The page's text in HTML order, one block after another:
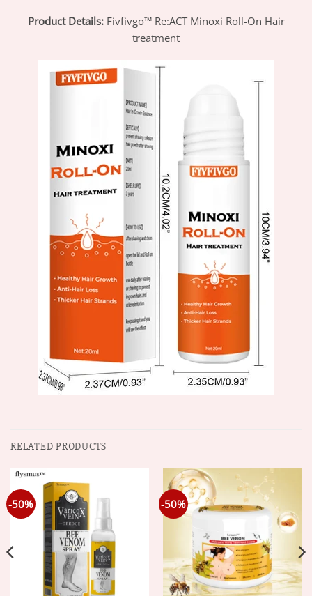
Product Details: Fivfivgo™ Re:ACT Minoxi Roll-On Hair
treatment
RELATED PRODUCTS
-50% -50%